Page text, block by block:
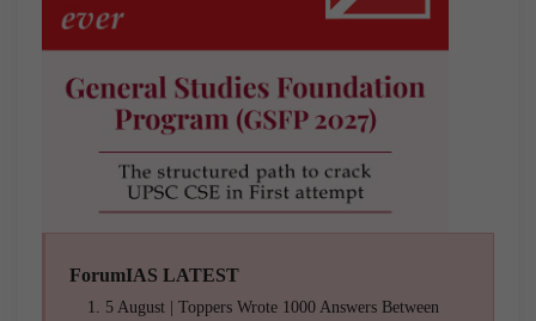
ForumIAS LATEST
5 August | Toppers Wrote 1000 Answers Between